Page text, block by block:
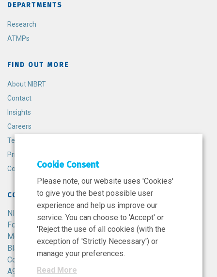
DEPARTMENTS
Research
ATMPs
FIND OUT MORE
About NIBRT
Contact
Insights
Careers
Terms and Conditions
Privacy Policy
Cookie Policy
CONTACT
NIBRT
Foster Avenue,
Mount Merrion,
Blackrock,
Co. Dublin,
A94 X099,
Cookie Consent
Please note, our website uses 'Cookies'
to give you the best possible user
experience and help us improve our
service. You can choose to 'Accept' or
'Reject the use of all cookies (with the
exception of 'Strictly Necessary') or
manage your preferences.
Read More